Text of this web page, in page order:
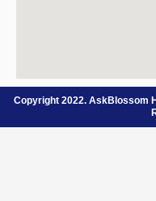
Copyright 2022. AskBlossom